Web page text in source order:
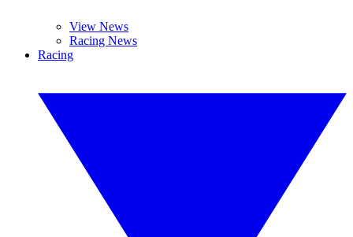
View News
Racing News
Racing